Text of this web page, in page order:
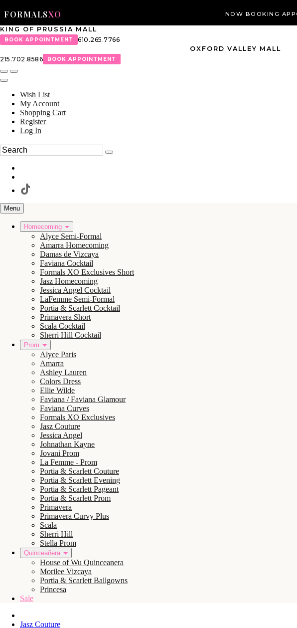
FORMALSXO NOW BOOKING
KING OF PRUSSIA MALL
BOOK APPOINTMENT
610.265.7766
OXFORD VALLEY MALL
215.702.8586
BOOK APPOINTMENT
Wish List
My Account
Shopping Cart
Register
Log In
Menu
Homecoming
Alyce Semi-Formal
Amarra Homecoming
Damas de Vizcaya
Faviana Cocktail
Formals XO Exclusives Short
Jasz Homecoming
Jessica Angel Cocktail
LaFemme Semi-Formal
Portia & Scarlett Cocktail
Primavera Short
Scala Cocktail
Sherri Hill Cocktail
Prom
Alyce Paris
Amarra
Ashley Lauren
Colors Dress
Ellie Wilde
Faviana / Faviana Glamour
Faviana Curves
Formals XO Exclusives
Jasz Couture
Jessica Angel
Johnathan Kayne
Jovani Prom
La Femme - Prom
Portia & Scarlett Couture
Portia & Scarlett Evening
Portia & Scarlett Pageant
Portia & Scarlett Prom
Primavera
Primavera Curvy Plus
Scala
Sherri Hill
Stella Prom
Quinceañera
House of Wu Quinceanera
Morilee Vizcaya
Portia & Scarlett Ballgowns
Princesa
Sale
Jasz Couture